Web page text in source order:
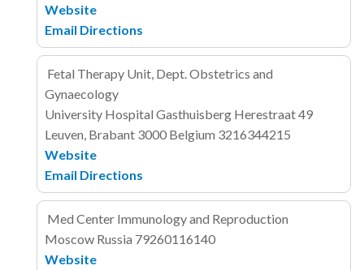
Website
Email Directions
Fetal Therapy Unit, Dept. Obstetrics and
Gynaecology
University Hospital Gasthuisberg Herestraat 49
Leuven, Brabant 3000 Belgium 3216344215
Website
Email Directions
Med Center Immunology and Reproduction
Moscow Russia 79260116140
Website